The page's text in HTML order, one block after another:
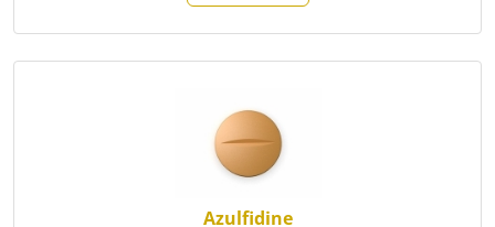
Azulfidine